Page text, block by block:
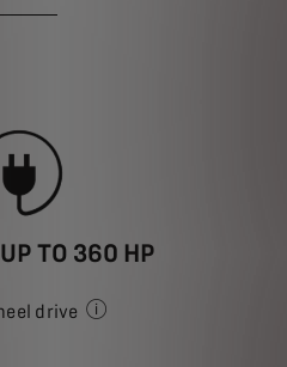
TO 360 HP
drive